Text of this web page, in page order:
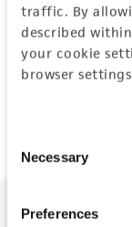
traffic. By
described
your cookie
browser
Selection
Necessary
Preferences
Don't
We are ready to